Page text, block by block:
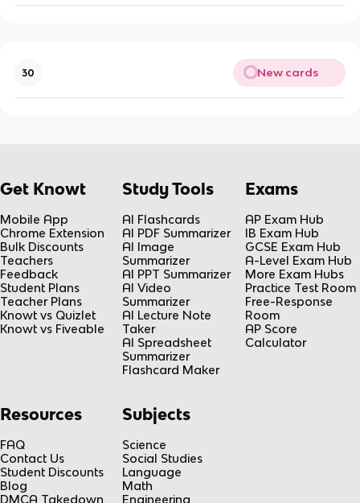
30 New cards
Get Knowt
Mobile App
Chrome Extension
Bulk Discounts
Teachers
Feedback
Student Plans
Teacher Plans
Knowt vs Quizlet
Knowt vs Fiveable
Study Tools
AI Flashcards
AI PDF Summarizer
AI Image
Summarizer
AI PPT Summarizer
AI Video
Summarizer
AI Lecture Note
Taker
AI Spreadsheet
Summarizer
Flashcard Maker
Exams
AP Exam Hub
IB Exam Hub
GCSE Exam Hub
A-Level Exam Hub
More Exam Hubs
Practice Test Room
Free-Response
Room
AP Score
Calculator
Resources
FAQ
Contact Us
Student Discounts
Blog
DMCA Takedown
Subjects
Science
Social Studies
Language
Math
Engineering